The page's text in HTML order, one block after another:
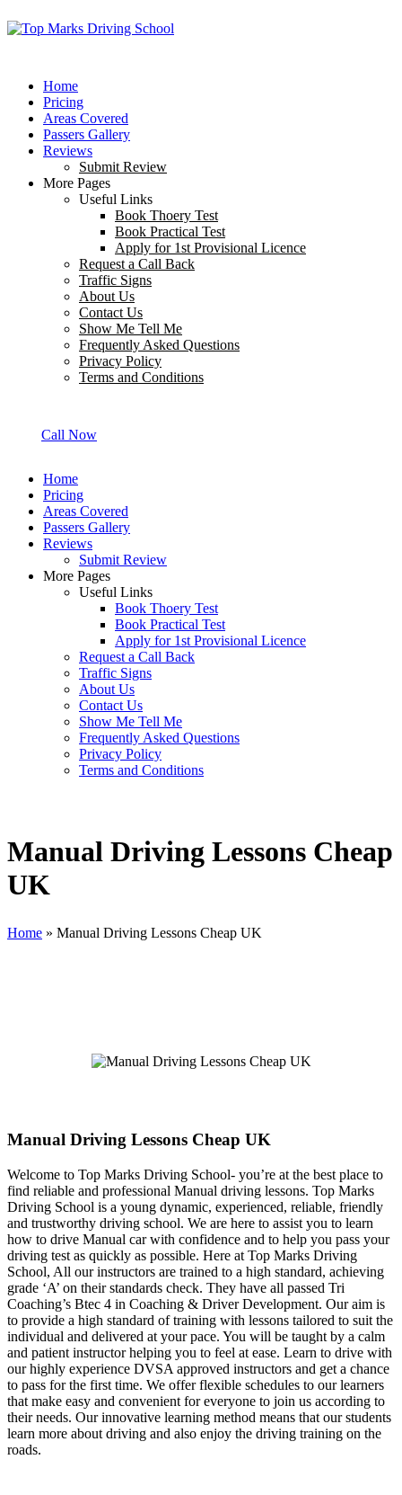
Home
Pricing
Areas Covered
Passers Gallery
Reviews
Submit Review
More Pages
Useful Links
Book Thoery Test
Book Practical Test
Apply for 1st Provisional Licence
Request a Call Back
Traffic Signs
About Us
Contact Us
Show Me Tell Me
Frequently Asked Questions
Privacy Policy
Terms and Conditions
Call Now
Home
Pricing
Areas Covered
Passers Gallery
Reviews
Submit Review
More Pages
Useful Links
Book Thoery Test
Book Practical Test
Apply for 1st Provisional Licence
Request a Call Back
Traffic Signs
About Us
Contact Us
Show Me Tell Me
Frequently Asked Questions
Privacy Policy
Terms and Conditions
Manual Driving Lessons Cheap
UK
Home » Manual Driving Lessons Cheap UK
Manual Driving Lessons Cheap UK
Welcome to Top Marks Driving School‐ you’re at the best place to
find reliable and professional Manual driving lessons. Top Marks
Driving School is a young dynamic, experienced, reliable, friendly
and trustworthy driving school. We are here to assist you to learn
how to drive Manual car with confidence and to help you pass your
driving test as quickly as possible. Here at Top Marks Driving
School, All our instructors are trained to a high standard, achieving
grade ‘A’ on their standards check. They have all passed Tri
Coaching’s Btec 4 in Coaching & Driver Development. Our aim is
to provide a high standard of training with lessons tailored to suit the
individual and delivered at your pace. You will be taught by a calm
and patient instructor helping you to feel at ease. Learn to drive with
our highly experience DVSA approved instructors and get a chance
to pass for the first time. We offer flexible schedules to our learners
that make easy and convenient for everyone to join us according to
their needs. Our innovative learning method means that our students
learn more about driving and also enjoy the driving training on the
roads.